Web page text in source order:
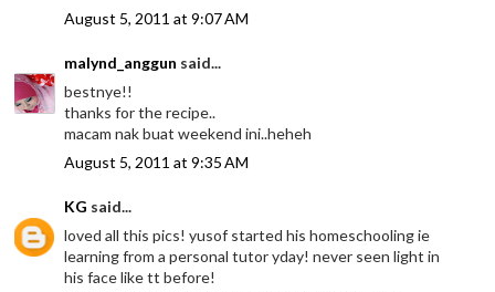
August 5, 2011 at 9:07 AM
malynd_anggun said...
bestnye!!
thanks for the recipe..
macam nak buat weekend ini..heheh
August 5, 2011 at 9:35 AM
KG said...
loved all this pics! yusof started his homeschooling ie
learning from a personal tutor yday! never seen light in
his face like tt before!